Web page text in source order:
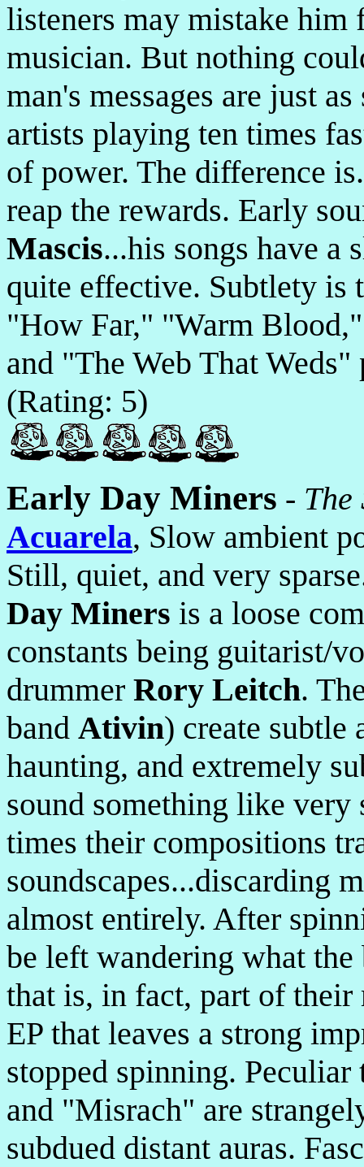
listeners may mistake him
musician. But nothing
man's messages are just
artists playing ten times
of power. The difference
reap the rewards. Early
Mascis...his songs have
quite effective. Subtlety is
"How Far," "Warm
and "The Web That
(Rating: 5)
Early Day Miners - The
Acuarela, Slow ambient
Still, quiet, and very
Day Miners is a loose
constants being guitarist/
drummer Rory Leitch.
band Ativin) create subtle
haunting, and extremely
sound something like
times their compositions
soundscapes...discarding
almost entirely. After
be left wandering what
that is, in fact, part of
EP that leaves a strong
stopped spinning.
and "Misrach" are
subdued distant auras.